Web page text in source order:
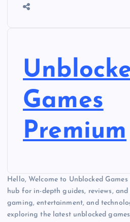
Games
Premium
Hello, Welcome to Unblocked
hub for in-depth guides, reviews, and
gaming, entertainment, and
exploring the latest unblocked